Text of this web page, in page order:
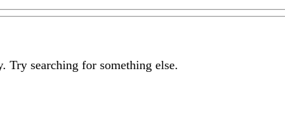
Try searching for something else.